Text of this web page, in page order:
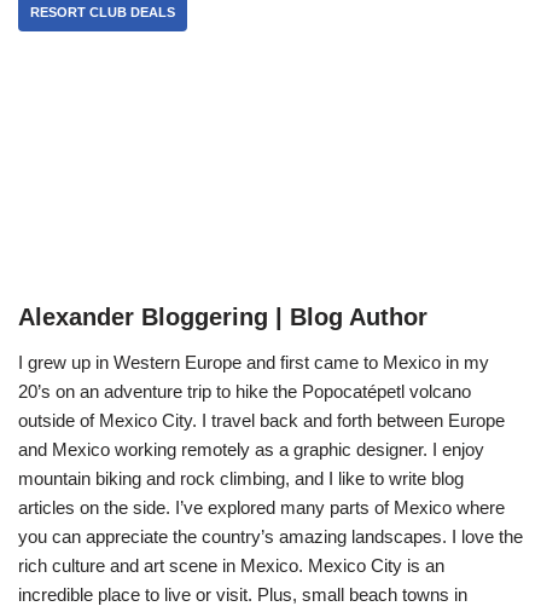
RESORT CLUB DEALS
Alexander Bloggering | Blog Author
I grew up in Western Europe and first came to Mexico in my
20’s on an adventure trip to hike the Popocatépetl volcano
outside of Mexico City. I travel back and forth between Europe
and Mexico working remotely as a graphic designer. I enjoy
mountain biking and rock climbing, and I like to write blog
articles on the side. I’ve explored many parts of Mexico where
you can appreciate the country’s amazing landscapes. I love the
rich culture and art scene in Mexico. Mexico City is an
incredible place to live or visit. Plus, small beach towns in